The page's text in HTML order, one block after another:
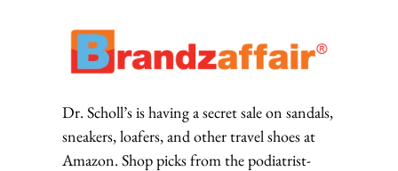
Dr. Scholl’s is having a secret sale on sandals,
sneakers, loafers, and other travel shoes at
Amazon. Shop picks from the podiatrist-